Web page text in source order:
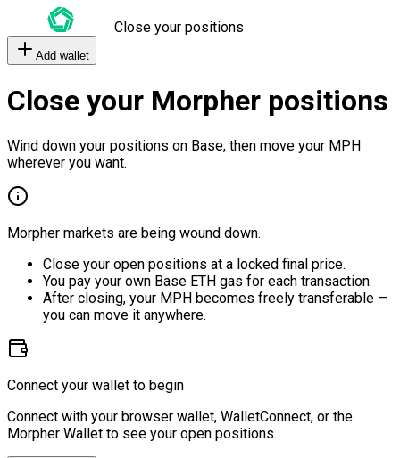
Close your positions
Add wallet
Close your Morpher positions
Wind down your positions on Base, then move your MPH
wherever you want.
Morpher markets are being wound down.
Close your open positions at a locked final price.
You pay your own Base ETH gas for each transaction.
After closing, your MPH becomes freely transferable —
you can move it anywhere.
Connect your wallet to begin
Connect with your browser wallet, WalletConnect, or the
Morpher Wallet to see your open positions.